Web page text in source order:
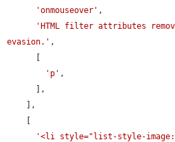
'onmouseover' ,
'HTML filter attributes
evasion.' ,
'p' ,
'<li style="list-style-image: